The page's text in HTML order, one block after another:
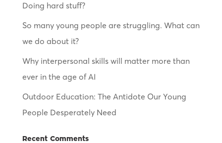
Doing hard stuff?
So many young people are struggling. What can
we do about it?
Why interpersonal skills will matter more than
ever in the age of AI
Outdoor Education: The Antidote Our Young
People Desperately Need
Recent Comments